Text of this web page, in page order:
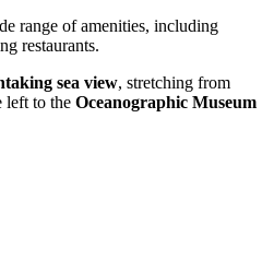
range of amenities, including
restaurants.
sea view, stretching from
left to the Oceanographic Museum